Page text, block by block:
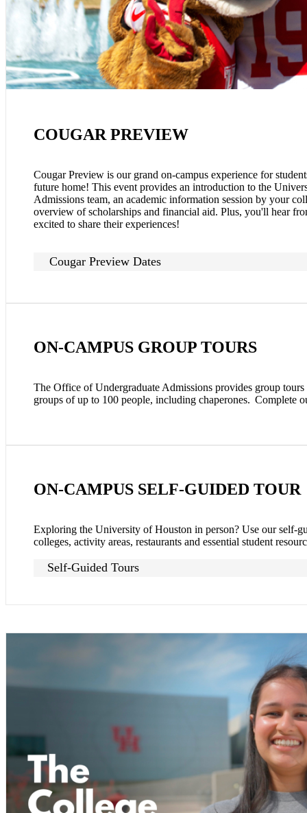
COUGAR PREVIEW
Cougar Preview is our grand on-campus experience for
future home! This event provides an introduction to the
Admissions team, an academic information session by your
overview of scholarships and financial aid. Plus, you'll hear
excited to share their experiences!
Cougar Preview Dates
ON-CAMPUS GROUP TOURS
The Office of Undergraduate Admissions provides group
groups of up to 100 people, including chaperones. Complete
ON-CAMPUS SELF-GUIDED TOUR
Exploring the University of Houston in person? Use our self-
colleges, activity areas, restaurants and essential student
Self-Guided Tours